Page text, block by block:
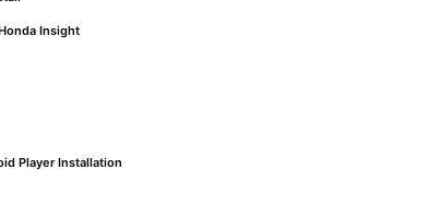
Insight
Player Installation